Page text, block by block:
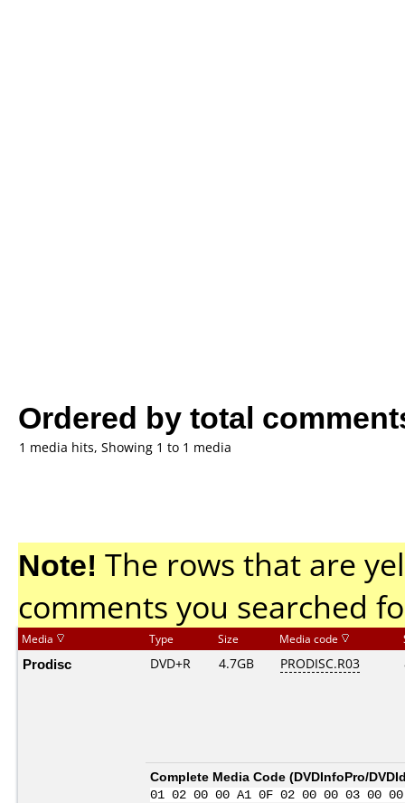
Ordered by total
1 media hits, Showing 1 to 1 media
Note! The rows that are
comments you searched
Media Type Size Media code
Prodisc DVD+R 4.7GB PRODISC.R03
Complete Media Code (DVDInfoPro/
01 02 00 00 A1 0F 02 00 00 03